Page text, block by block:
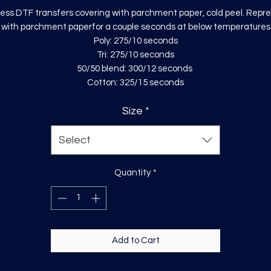
DTF transfers covering with parchment paper, cold peel.
with parchment paperfor a couple seconds at below temperatures
Poly: 275/10 seconds
Tri: 275/10 seconds
50/50 blend: 300/12 seconds
Cotton: 325/15 seconds
Size *
Select
Quantity *
Add to Cart